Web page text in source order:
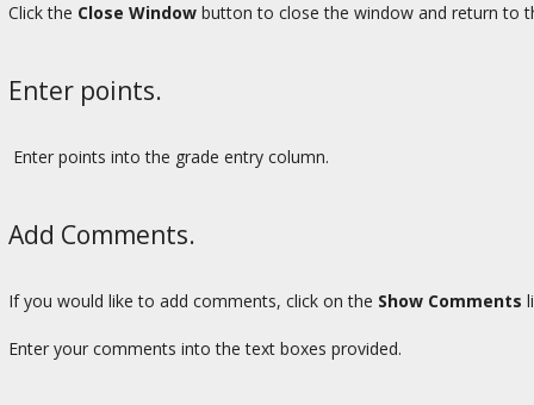
Click the Close Window button to close the window and return to
Enter points.
Enter points into the grade entry column.
Add Comments.
If you would like to add comments, click on the Show Comments
Enter your comments into the text boxes provided.